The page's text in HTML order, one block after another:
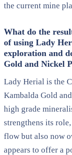
the current mine
What do the
of using Lady
exploration and
Gold and Nickel
Lady Herial is the
Kambalda Gold
high grade
strengthens its
flow but also now
appears to offer a